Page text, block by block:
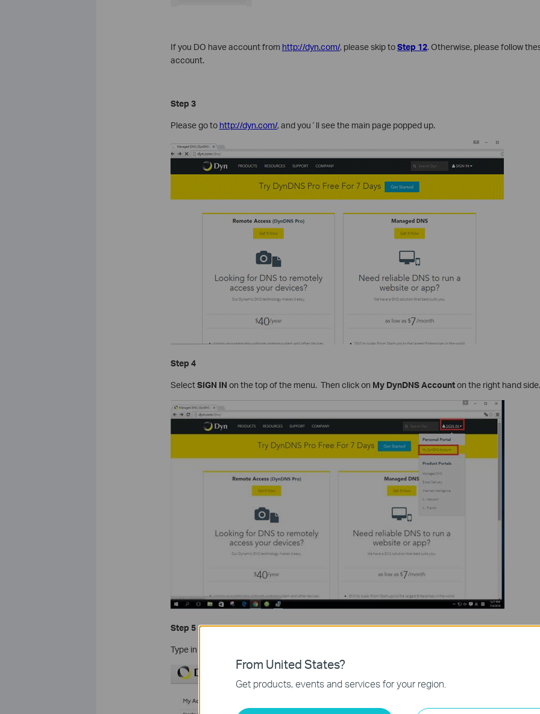
If you DO have account from http://dyn.com/, please skip toStep 12. Otherwise, please follow
account.
Step 3
Please go to http://dyn.com/, and you´ll see the main page popped up.
Step 4
SelectSIGN IN on the top of the menu. Then click on My DynDNS Accounton the right hand side.
Step 5
Type in your information then click on
From United States?
Get products, events and services for your region.